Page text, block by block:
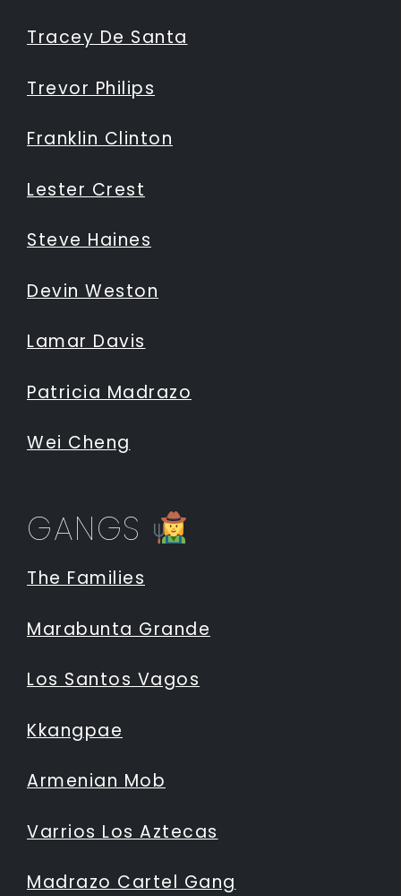
Tracey De Santa
Trevor Philips
Franklin Clinton
Lester Crest
Steve Haines
Devin Weston
Lamar Davis
Patricia Madrazo
Wei Cheng
GANGS
The Families
Marabunta Grande
Los Santos Vagos
Kkangpae
Armenian Mob
Varrios Los Aztecas
Madrazo Cartel Gang